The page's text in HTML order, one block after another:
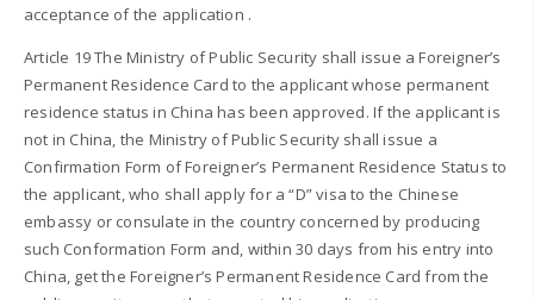
acceptance of the application .
Article 19 The Ministry of Public Security shall issue a Foreigner’s
Permanent Residence Card to the applicant whose permanent
residence status in China has been approved. If the applicant is
not in China, the Ministry of Public Security shall issue a
Confirmation Form of Foreigner’s Permanent Residence Status to
the applicant, who shall apply for a “D” visa to the Chinese
embassy or consulate in the country concerned by producing
such Conformation Form and, within 30 days from his entry into
China, get the Foreigner’s Permanent Residence Card from the